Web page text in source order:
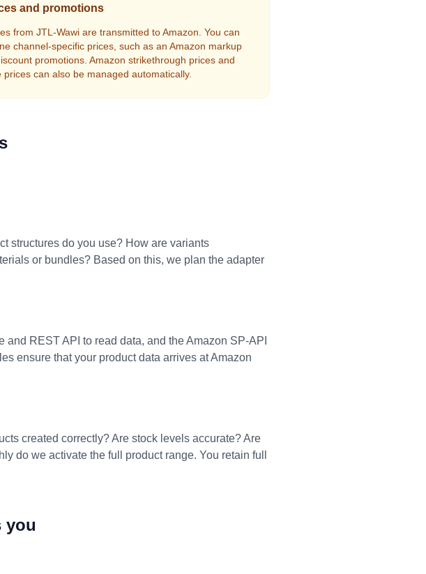
and promotions
from JTL-Wawi are transmitted to Amazon. You can
channel-specific prices, such as an Amazon markup
promotions. Amazon strikethrough prices and
prices can also be managed automatically.
structures do you use? How are variants
or bundles? Based on this, we plan the adapter
REST API to read data, and the Amazon SP-API
ensure that your product data arrives at Amazon
created correctly? Are stock levels accurate? Are
do we activate the full product range. You retain full
you